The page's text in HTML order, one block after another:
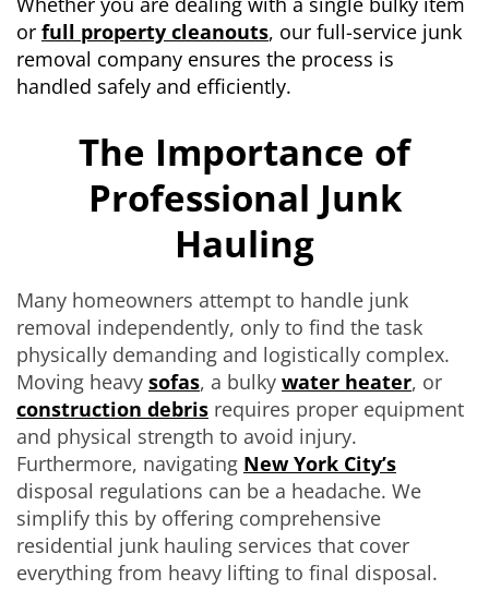
or full property cleanouts, our full-service junk
removal company ensures the process is
handled safely and efficiently.
The Importance of
Professional Junk
Hauling
Many homeowners attempt to handle junk
removal independently, only to find the task
physically demanding and logistically complex.
Moving heavy sofas, a bulky water heater, or
construction debris requires proper equipment
and physical strength to avoid injury.
Furthermore, navigating New York City’s
disposal regulations can be a headache. We
simplify this by offering comprehensive
residential junk hauling services that cover
everything from heavy lifting to final disposal.